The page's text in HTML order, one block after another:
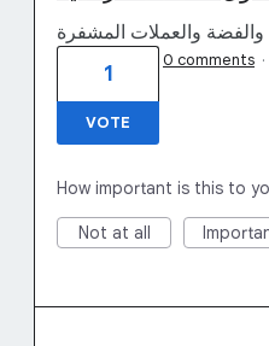
والعملات المشفرة
1
VOTE
0 comments ·
How important is this to
Not at all